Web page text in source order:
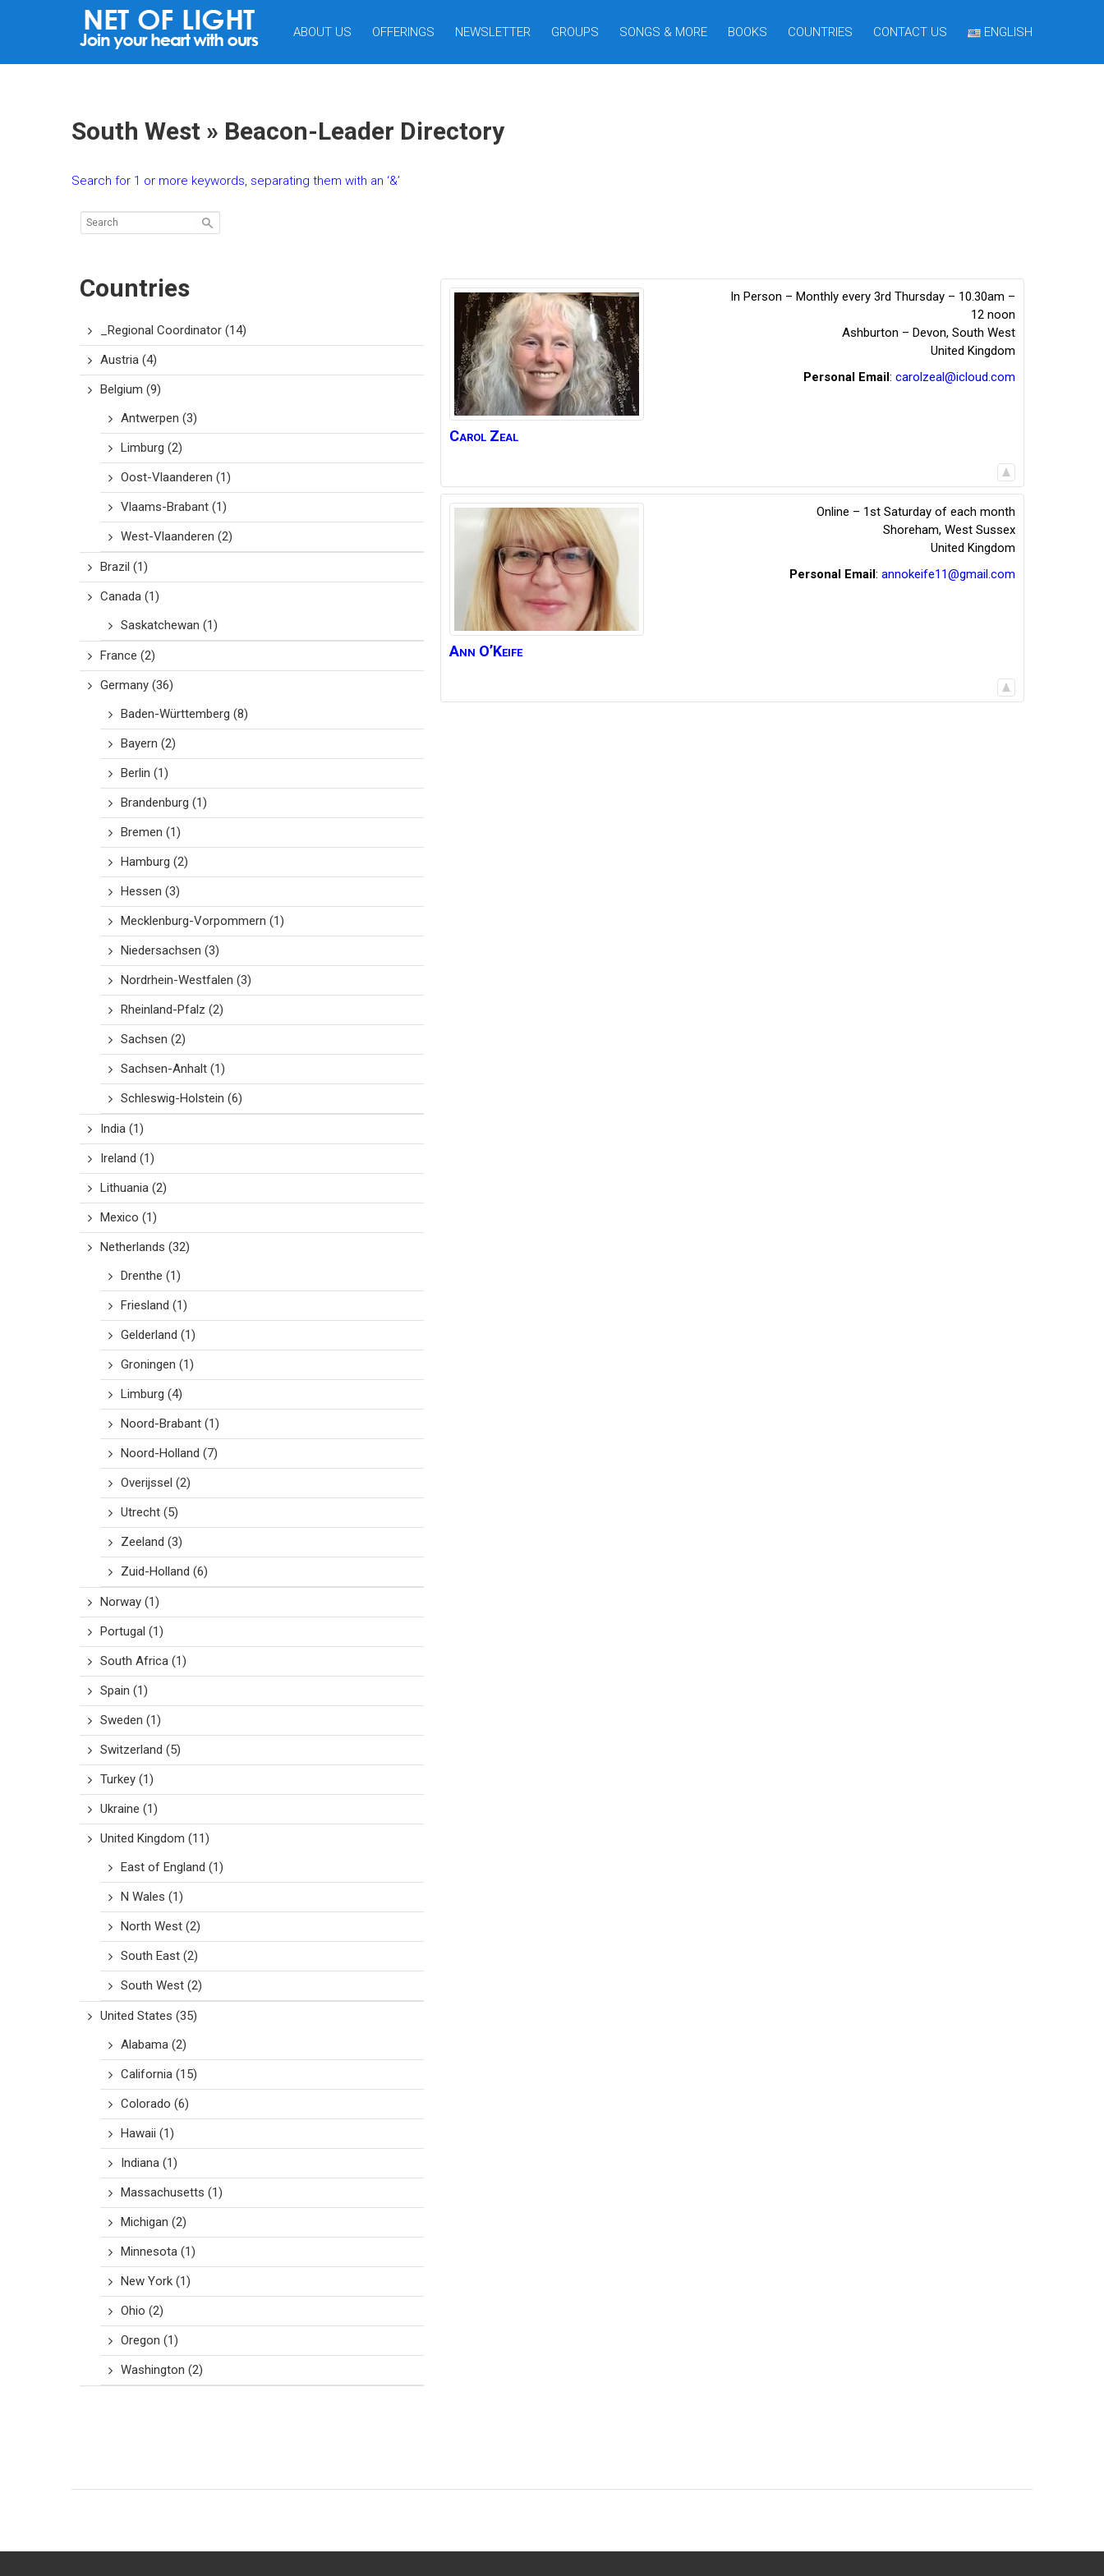
ABOUT US OFFERINGS NEWSLETTER GROUPS SONGS & MORE BOOKS COUNTRIES CONTACT US ENGLISH
South West » Beacon-Leader Directory
Search for 1 or more keywords, separating them with an ‘&’
Countries
_Regional Coordinator (14)
Austria (4)
Belgium (9)
Antwerpen (3)
Limburg (2)
Oost-Vlaanderen (1)
Vlaams-Brabant (1)
West-Vlaanderen (2)
Brazil (1)
Canada (1)
Saskatchewan (1)
France (2)
Germany (36)
Baden-Württemberg (8)
Bayern (2)
Berlin (1)
Brandenburg (1)
Bremen (1)
Hamburg (2)
Hessen (3)
Mecklenburg-Vorpommern (1)
Niedersachsen (3)
Nordrhein-Westfalen (3)
Rheinland-Pfalz (2)
Sachsen (2)
Sachsen-Anhalt (1)
Schleswig-Holstein (6)
India (1)
Ireland (1)
Lithuania (2)
Mexico (1)
Netherlands (32)
Drenthe (1)
Friesland (1)
Gelderland (1)
Groningen (1)
Limburg (4)
Noord-Brabant (1)
Noord-Holland (7)
Overijssel (2)
Utrecht (5)
Zeeland (3)
Zuid-Holland (6)
Norway (1)
Portugal (1)
South Africa (1)
Spain (1)
Sweden (1)
Switzerland (5)
Turkey (1)
Ukraine (1)
United Kingdom (11)
East of England (1)
N Wales (1)
North West (2)
South East (2)
South West (2)
United States (35)
Alabama (2)
California (15)
Colorado (6)
Hawaii (1)
Indiana (1)
Massachusetts (1)
Michigan (2)
Minnesota (1)
New York (1)
Ohio (2)
Oregon (1)
Washington (2)
Carol Zeal
In Person – Monthly every 3rd Thursday – 10.30am –
12 noon
Ashburton – Devon, South West
United Kingdom
Personal Email: carolzeal@icloud.com
Ann O’Keife
Online – 1st Saturday of each month
Shoreham, West Sussex
United Kingdom
Personal Email: annokeife11@gmail.com